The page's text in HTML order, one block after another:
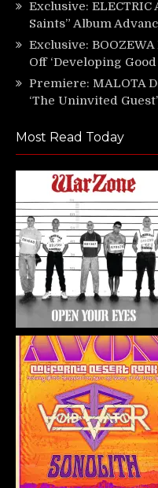
Exclusive:
Saints” Album
Exclusive:
Off ‘Developing Good
Premiere: MALOTA
‘The Uninvited
Most Read Today